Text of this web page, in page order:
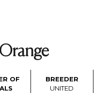
OF
BREEDER
UNITED